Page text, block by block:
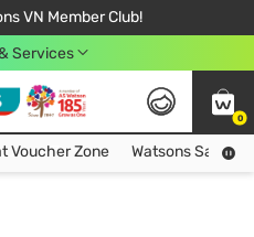
VN Member Club!
From 249,000Đ
in Hồ Chí Minh City
Services
0
Collect more hot vouchers at Voucher Zone
Voucher Zone Watsons Safety